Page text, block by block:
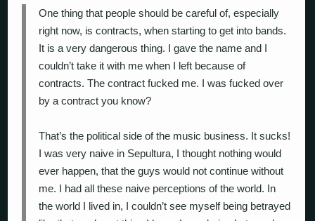
One thing that people should be careful of, especially
right now, is contracts, when starting to get into bands.
It is a very dangerous thing. I gave the name and I
couldn’t take it with me when I left because of
contracts. The contract fucked me. I was fucked over
by a contract you know?
That’s the political side of the music business. It sucks!
I was very naive in Sepultura, I thought nothing would
ever happen, that the guys would not continue without
me. I had all these naive perceptions of the world. In
the world I lived in, I couldn’t see myself being betrayed